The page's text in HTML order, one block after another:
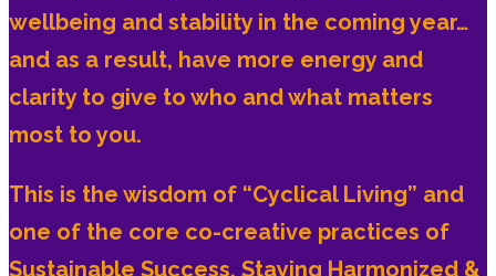
wellbeing and stability in the coming year…
and as a result, have more energy and
clarity to give to who and what matters
most to you.
This is the wisdom of “Cyclical Living” and
one of the core co-creative practices of
Sustainable Success, Staying Harmonized &